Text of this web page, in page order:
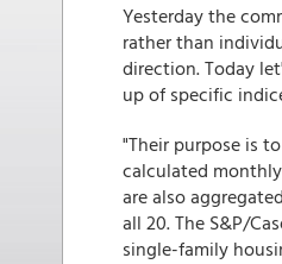
Yesterday the
rather than
direction. Today
up of specific
"Their purpose is
calculated
are also
all 20. The S&P/
single-family